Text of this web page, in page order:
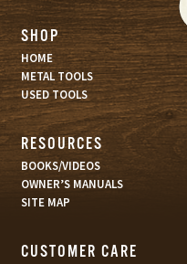
SHOP
HOME
METAL TOOLS
USED TOOLS
RESOURCES
BOOKS/VIDEOS
OWNER’S MANUALS
SITE MAP
CUSTOMER CARE